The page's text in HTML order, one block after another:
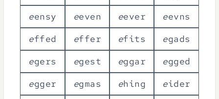
eensy eeven eever eevns
effed effer efits egads
egers egest eggar egged
egger egmas ehing eider